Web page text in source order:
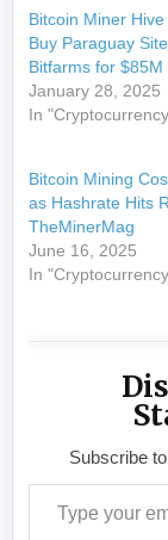
Bitcoin Miner
Buy Paraguay
Bitfarms for $85M
January 28, 2025
In
Bitcoin Mining
as Hashrate Hits
TheMinerMag
June 16, 2025
In
Subscribe